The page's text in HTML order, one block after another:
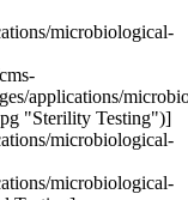
microbiological-
applications/
"Sterility Testing")]
microbiological-
microbiological-